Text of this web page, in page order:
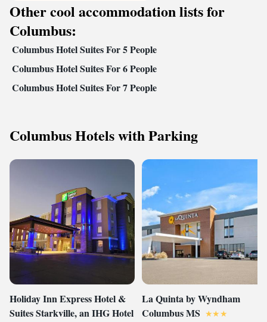
Other cool accommodation lists for
Columbus:
Columbus Hotel Suites For 5 People
Columbus Hotel Suites For 6 People
Columbus Hotel Suites For 7 People
Columbus Hotels with Parking
Holiday Inn Express Hotel &
Suites Starkville, an IHG Hotel
La Quinta by Wyndham
Columbus MS